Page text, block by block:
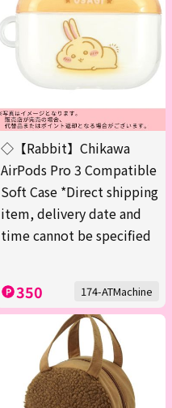
◇【Rabbit】Chikawa
AirPods Pro 3 Compatible
Soft Case *Direct shipping
item, delivery date and
time cannot be specified
350 174-ATMachine